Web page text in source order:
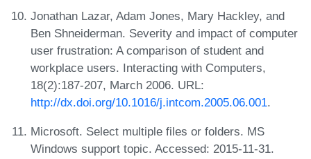
Jonathan Lazar, Adam Jones, Mary Hackley, and
Ben Shneiderman. Severity and impact of computer
user frustration: A comparison of student and
workplace users. Interacting with Computers,
18(2):187-207, March 2006. URL:
http://dx.doi.org/10.1016/j.intcom.2005.06.001.
Microsoft. Select multiple files or folders. MS
Windows support topic. Accessed: 2015-11-31.